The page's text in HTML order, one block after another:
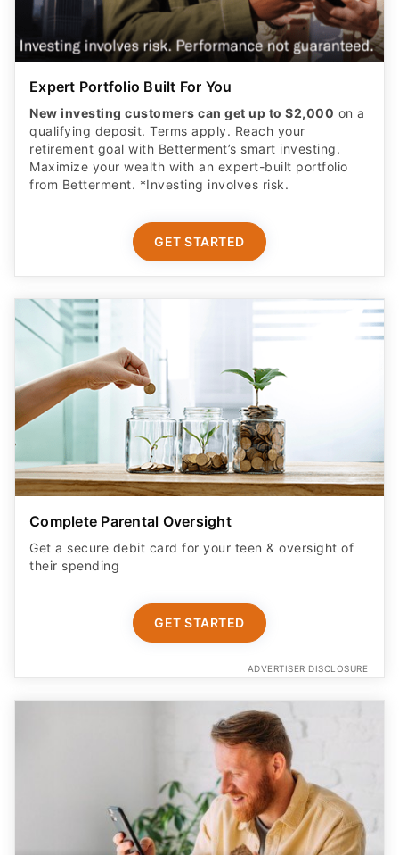
Expert Portfolio Built For You
New investing customers can get up to $2,000 on a
qualifying deposit. Terms apply. Reach your
retirement goal with Betterment’s smart investing.
Maximize your wealth with an expert-built portfolio
from Betterment. *Investing involves risk.​
GET STARTED
Complete Parental Oversight
Get a secure debit card for your teen & oversight of
their spending
GET STARTED
ADVERTISER DISCLOSURE